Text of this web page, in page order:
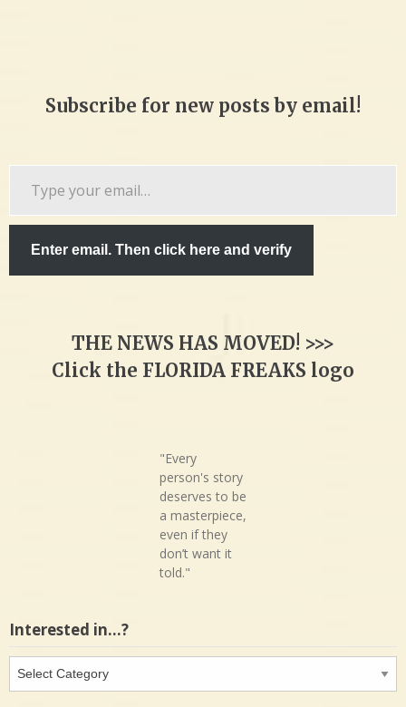
Subscribe for new posts by email!
email…
Enter email. Then click here and verify
THE NEWS HAS MOVED! >>>
Click the FLORIDA FREAKS logo
"Every
person's story
deserves to be
a masterpiece,
even if they
don’t want it
told."
Interested in…?
Interested